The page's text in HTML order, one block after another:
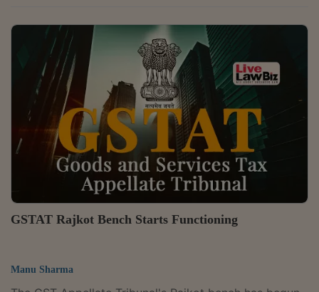
on fees charged by promoters for the transfer of
allotments. The amendment, notified on March 24,
2026, has come into force upon its publication on the
official website of the Authority The amendment
modifies Regulation 24 and Regulation 47 of the Uttar
Pradesh Real Estate Regulatory...
GSTAT Rajkot Bench Starts Functioning
Manu Sharma